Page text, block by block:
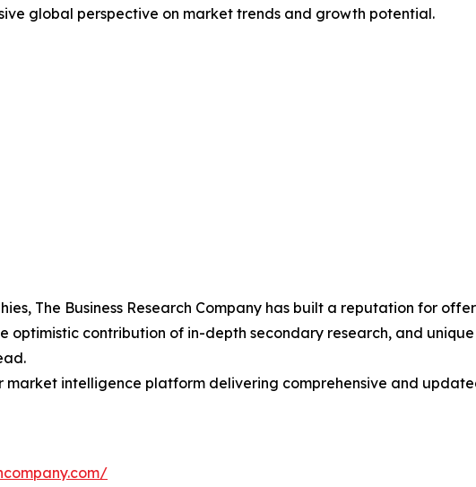
global perspective on market trends and growth potential.
The Business Research Company has built a reputation for
optimistic contribution of in-depth secondary research, and
market intelligence platform delivering comprehensive and